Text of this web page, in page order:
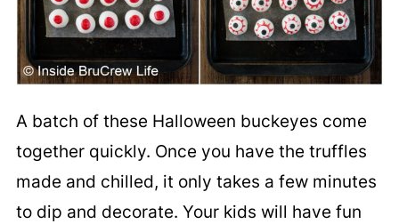
A batch of these Halloween buckeyes come
together quickly. Once you have the truffles
made and chilled, it only takes a few minutes
to dip and decorate. Your kids will have fun